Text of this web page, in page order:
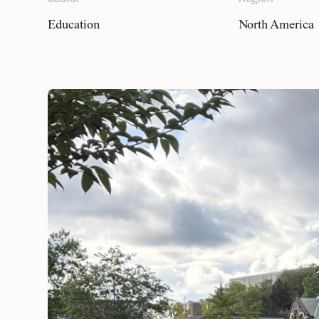
Education North America